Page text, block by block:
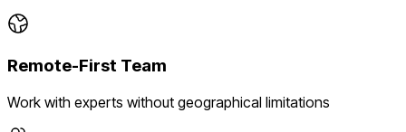
Remote-First Team
Work with experts without geographical limitations